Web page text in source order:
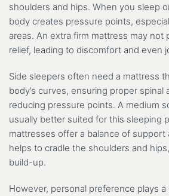
shoulders and hips. When you sleep
body creates pressure points,
areas. An extra firm mattress may not
relief, leading to discomfort and even
Side sleepers often need a mattress
body’s curves, ensuring proper spinal
reducing pressure points. A medium
usually better suited for this sleeping
mattresses offer a balance of
helps to cradle the shoulders and
build-up.
However, personal preference plays